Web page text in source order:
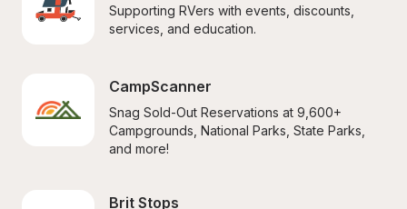
Supporting RVers with events, discounts,
services, and education.
CampScanner
Snag Sold-Out Reservations at 9,600+
Campgrounds, National Parks, State Parks,
and more!
Brit Stops